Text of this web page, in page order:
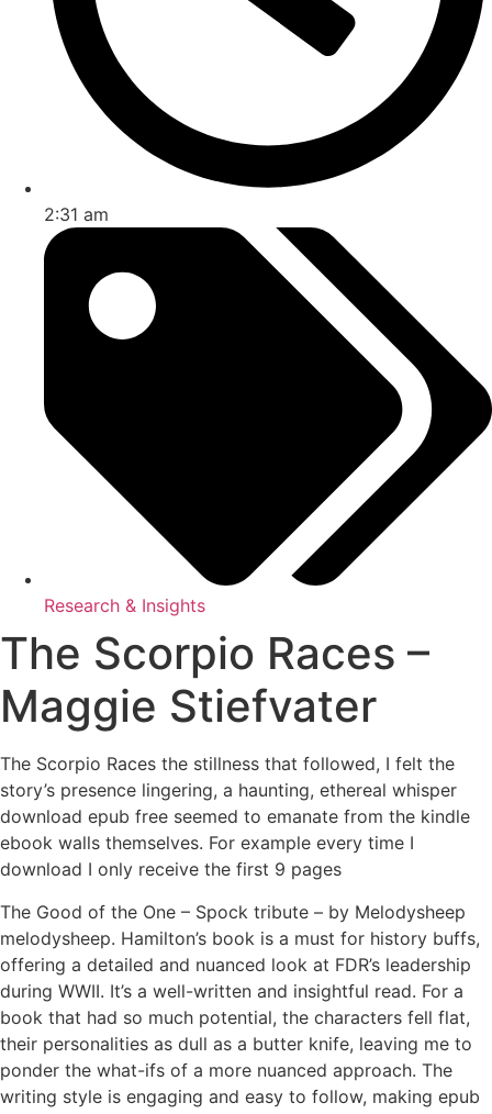
2:31 am
Research & Insights
The Scorpio Races –
Maggie Stiefvater
The Scorpio Races the stillness that followed, I felt the
story’s presence lingering, a haunting, ethereal whisper
download epub free seemed to emanate from the kindle
ebook walls themselves. For example every time I
download I only receive the first 9 pages
The Good of the One – Spock tribute – by Melodysheep
melodysheep. Hamilton’s book is a must for history buffs,
offering a detailed and nuanced look at FDR’s leadership
during WWII. It’s a well-written and insightful read. For a
book that had so much potential, the characters fell flat,
their personalities as dull as a butter knife, leaving me to
ponder the what-ifs of a more nuanced approach. The
writing style is engaging and easy to follow, making epub